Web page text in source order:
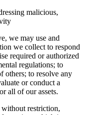
malicious,
we may use and
we collect to respond
required or authorized
regulations; to
others; to resolve any
or conduct a
all of our assets.
without restriction,